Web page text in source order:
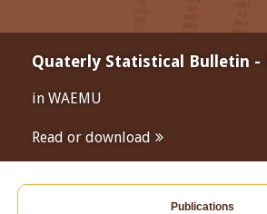
Quaterly Statistical Bulletin -
in WAEMU
Read or download
Publications